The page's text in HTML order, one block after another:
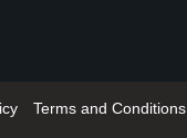
Terms and Conditions